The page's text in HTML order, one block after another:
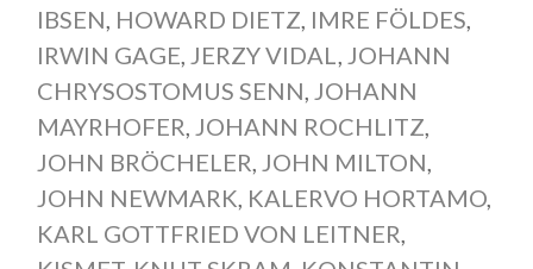
IBSEN, HOWARD DIETZ, IMRE FÖLDES,
IRWIN GAGE, JERZY VIDAL, JOHANN
CHRYSOSTOMUS SENN, JOHANN
MAYRHOFER, JOHANN ROCHLITZ,
JOHN BRÖCHELER, JOHN MILTON,
JOHN NEWMARK, KALERVO HORTAMO,
KARL GOTTFRIED VON LEITNER,